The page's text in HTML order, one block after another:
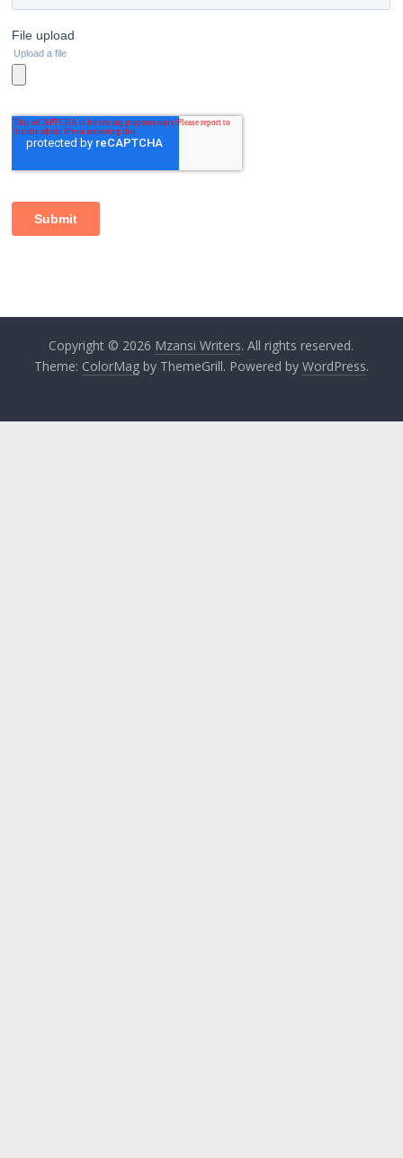
Copyright © 2026 Mzansi Writers. All rights reserved.
Theme: ColorMagby ThemeGrill. Powered by WordPress.